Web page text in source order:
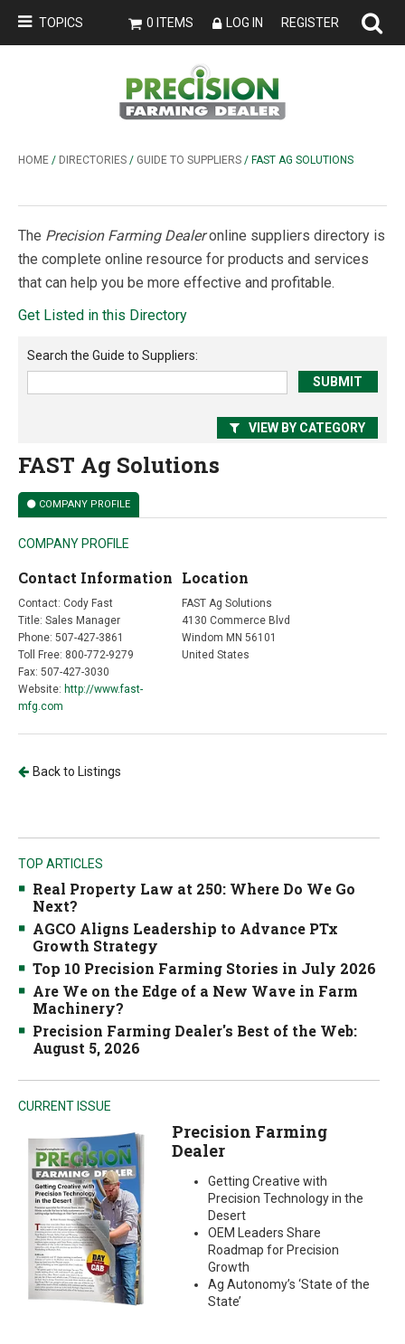
TOPICS 0 ITEMS LOG IN REGISTER
HOME / DIRECTORIES / GUIDE TO SUPPLIERS / FAST AG SOLUTIONS
The Precision Farming Dealeronline suppliers directory is
the complete online resource for products and services
that can help you be more effective and profitable.
Get Listed in this Directory
Search the Guide to Suppliers:
VIEW BY CATEGORY
FAST Ag Solutions
COMPANY PROFILE
COMPANY PROFILE
Contact Information
Contact: Cody Fast
Title: Sales Manager
Phone: 507-427-3861
Toll Free: 800-772-9279
Fax: 507-427-3030
Website: http://www.fast-
mfg.com
Location
FAST Ag Solutions
4130 Commerce Blvd
Windom MN 56101
United States
Back to Listings
TOP ARTICLES
Real Property Law at 250: Where Do We Go
Next?
AGCO Aligns Leadership to Advance PTx
Growth Strategy
Top 10 Precision Farming Stories in July 2026
Are We on the Edge of a New Wave in Farm
Machinery?
Precision Farming Dealer's Best of the Web:
August 5, 2026
CURRENT ISSUE
Precision Farming
Dealer
Getting Creative with
Precision Technology in the
Desert
OEM Leaders Share
Roadmap for Precision
Growth
Ag Autonomy’s ‘State of the
State’